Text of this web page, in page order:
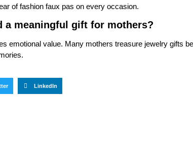
of fashion faux pas on every occasion.
a meaningful gift for mothers?
emotional value. Many mothers treasure jewelry gifts
LinkedIn